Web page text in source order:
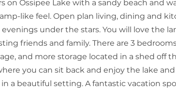
on Ossipee Lake with a sandy beach and
like feel. Open plan living, dining and
under the stars. You will love the
friends and family. There are 3
and more storage located in a shed off
you can sit back and enjoy the lake
a beautiful setting. A fantastic vacation